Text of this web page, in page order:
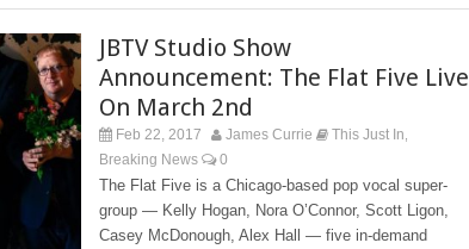
JBTV Studio Show
Announcement: The Flat Five Live
On March 2nd
Feb 22, 2017 James Currie This Just In
Breaking News 0
The Flat Five is a Chicago-based pop vocal super-
group — Kelly Hogan, Nora O’Connor, Scott Ligon,
Casey McDonough, Alex Hall — five in-demand